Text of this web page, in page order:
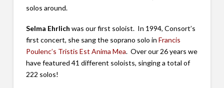
solos around.
Selma Ehrlich was our first soloist. In 1994, Consort’s
first concert, she sang the soprano solo in Francis
Poulenc’s Tristis Est Anima Mea. Over our 26 years we
have featured 41 different soloists, singing a total of
222 solos!